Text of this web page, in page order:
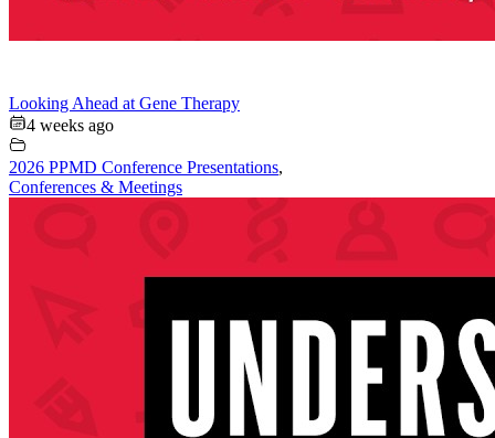
Looking Ahead at Gene Therapy
4 weeks ago
2026 PPMD Conference Presentations,
Conferences & Meetings